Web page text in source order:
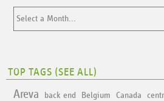
TOP TAGS (SEE ALL)
Areva back end Belgium Canada